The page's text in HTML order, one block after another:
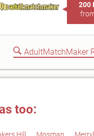
200
AdultMatchMaker
too: